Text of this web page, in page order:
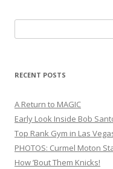
for:
RECENT POSTS
A Return to MAGIC
Early Look Inside Bob
Top Rank Gym in Las
PHOTOS: Curmel Moton
How ’Bout Them Knicks!